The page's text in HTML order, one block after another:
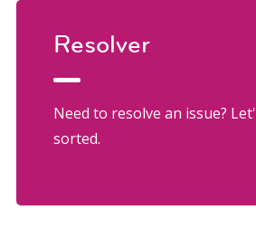
Resolver
Need to resolve an issue?
sorted.